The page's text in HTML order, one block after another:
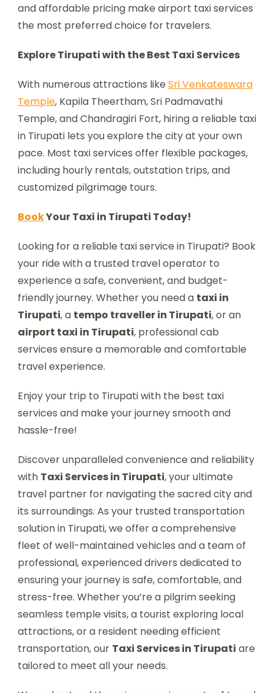
and affordable pricing make airport taxi services
the most preferred choice for travelers.
Explore Tirupati with the Best Taxi Services
With numerous attractions like Sri Venkateswara
Temple, Kapila Theertham, Sri Padmavathi
Temple, and Chandragiri Fort, hiring a reliable taxi
in Tirupati lets you explore the city at your own
pace. Most taxi services offer flexible packages,
including hourly rentals, outstation trips, and
customized pilgrimage tours.
BookYour Taxi in Tirupati Today!
Looking for a reliable taxi service in Tirupati? Book
your ride with a trusted travel operator to
experience a safe, convenient, and budget-
friendly journey. Whether you need a taxi in
Tirupati, a tempo traveller in Tirupati, or an
airport taxi in Tirupati, professional cab
services ensure a memorable and comfortable
travel experience.
Enjoy your trip to Tirupati with the best taxi
services and make your journey smooth and
hassle-free!
Discover unparalleled convenience and reliability
with Taxi Services in Tirupati, your ultimate
travel partner for navigating the sacred city and
its surroundings. As your trusted transportation
solution in Tirupati, we offer a comprehensive
fleet of well-maintained vehicles and a team of
professional, experienced drivers dedicated to
ensuring your journey is safe, comfortable, and
stress-free. Whether you’re a pilgrim seeking
seamless temple visits, a tourist exploring local
attractions, or a resident needing efficient
transportation, our Taxi Services in Tirupati are
tailored to meet all your needs.